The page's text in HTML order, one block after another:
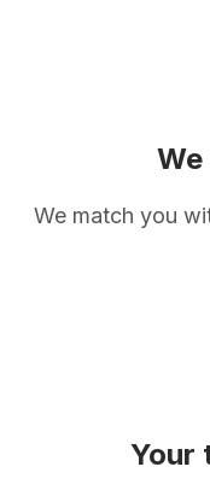
We match you
Your